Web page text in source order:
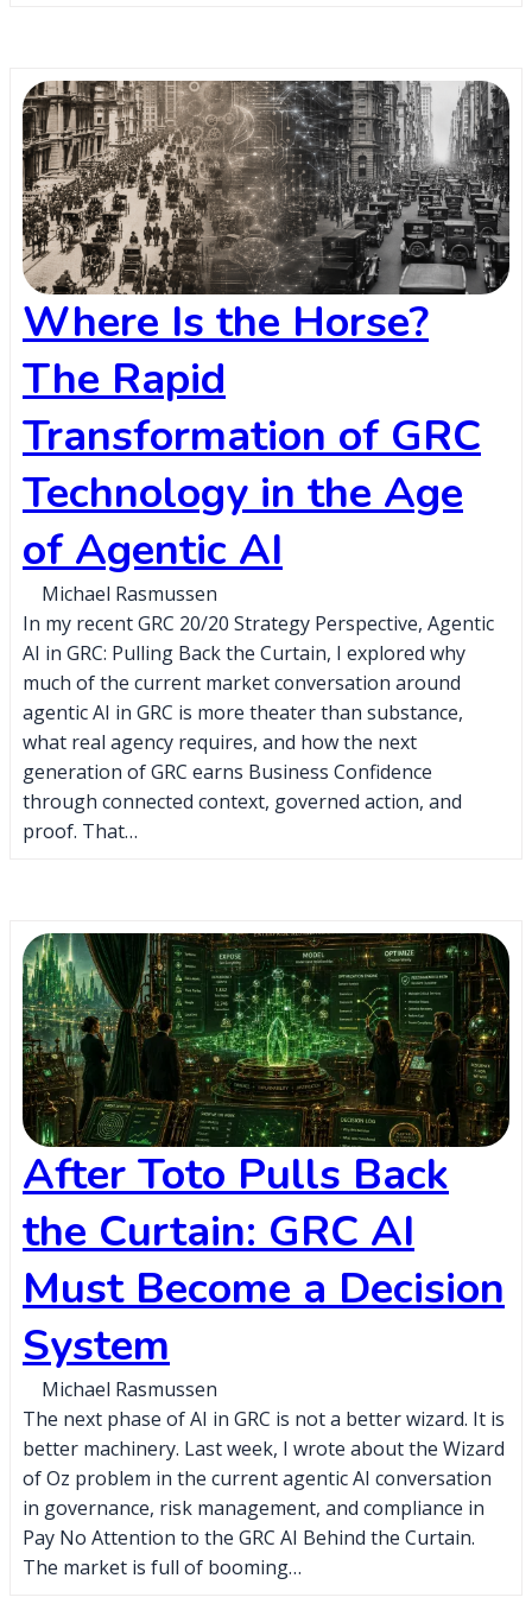
Where Is the Horse?
The Rapid
Transformation of GRC
Technology in the Age
of Agentic AI
Michael Rasmussen
In my recent GRC 20/20 Strategy Perspective, Agentic
AI in GRC: Pulling Back the Curtain, I explored why
much of the current market conversation around
agentic AI in GRC is more theater than substance,
what real agency requires, and how the next
generation of GRC earns Business Confidence
through connected context, governed action, and
proof. That…
After Toto Pulls Back
the Curtain: GRC AI
Must Become a Decision
System
Michael Rasmussen
The next phase of AI in GRC is not a better wizard. It is
better machinery. Last week, I wrote about the Wizard
of Oz problem in the current agentic AI conversation
in governance, risk management, and compliance in
Pay No Attention to the GRC AI Behind the Curtain.
The market is full of booming…